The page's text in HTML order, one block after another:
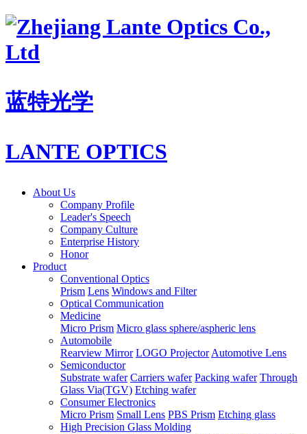
蓝特光学
LANTE OPTICS
About Us
Company Profile
Leader's Speech
Company Culture
Enterprise History
Honor
Product
Conventional Optics
Prism Lens Windows and Filter
Optical Communication
Medicine
Micro Prism Micro glass sphere/aspheric lens
Automobile
Rearview Mirror LOGO ProjectorAutomotive Lens
Semiconductor
Substrate wafer Carriers wafer Packing wafer Through
Glass Via(TGV) Etching wafer
Consumer Electronics
Micro Prism Small Lens PBS Prism Etching glass
High Precision Glass Molding